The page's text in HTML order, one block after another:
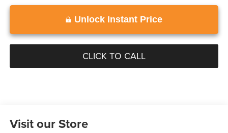
Unlock Instant Price
CLICK TO CALL
Visit our Store